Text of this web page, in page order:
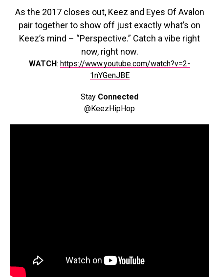
As the 2017 closes out, Keez and Eyes Of Avalon
pair together to show off just exactly what’s on
Keez’s mind – “Perspective.” Catch a vibe right
now, right now.
WATCH: https://www.youtube.com/watch?v=2-
1nYGenJBE
Stay Connected
@KeezHipHop